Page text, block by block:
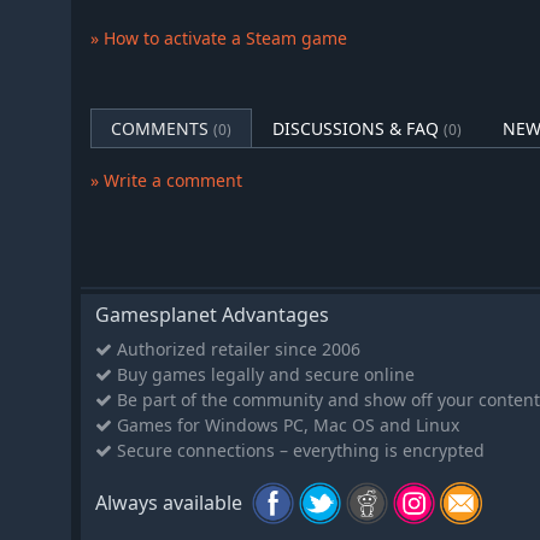
Any approach is good — we are, after all, only animals
Hollywood Animal includes you in every step of the
dedication. But the opportunities you'll have are much
from a tycoon strategy game. Every business has a
about the prostitute he strangled, which you yourself
accepts the part.
» How to activate a Steam game
COMMENTS (0) DISCUSSIONS & FAQ (0)
» Write a comment
Gamesplanet Advantages
Authorized retailer since 2006
Buy games legally and secure online
Be part of the community and show off your content
Games for Windows PC, Mac OS and Linux
Secure connections – everything is encrypted
Always available